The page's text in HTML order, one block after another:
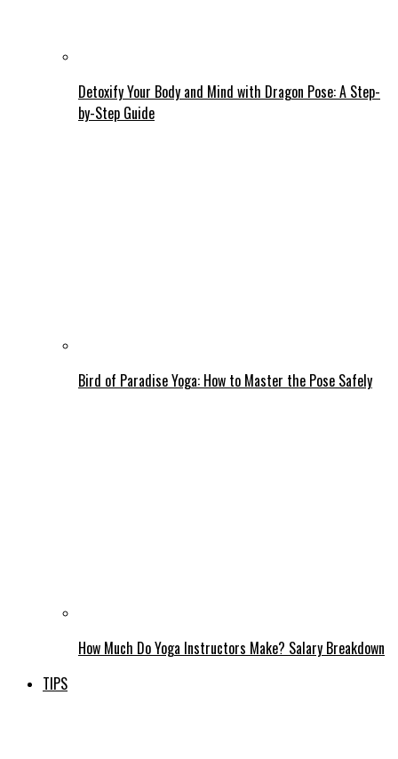
Detoxify Your Body and Mind with Dragon Pose: A Step-
by-Step Guide
Bird of Paradise Yoga: How to Master the Pose Safely
How Much Do Yoga Instructors Make? Salary Breakdown
TIPS